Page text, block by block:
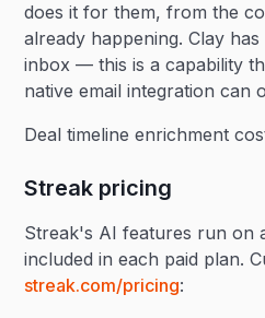
does it for them, from the
already happening. Clay
inbox — this is a capability
native email integration can
Deal timeline enrichment
Streak pricing
Streak's AI features run on
included in each paid plan.
streak.com/pricing: